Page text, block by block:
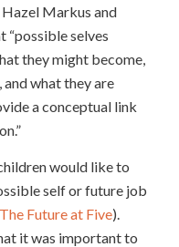
Markus and
“possible selves
they might become,
what they are
a conceptual link
would like to
self or future job
Future at Five).
it was important to